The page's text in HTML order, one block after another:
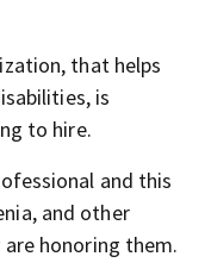
that helps
is
to hire.
and this
and other
honoring them.